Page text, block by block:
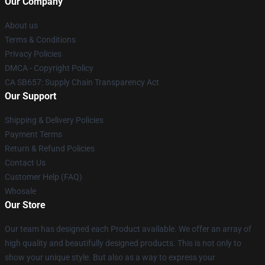
About us
Terms & Conditions
Privacy Policies
DMCA - Copyright Policy
CA SB657: Supply Chain Transparency Act
Our Support
Shipping & Delivery Policies
Payment Terms
Return & Refund Policies
Contact Us
Customer Help (FAQ)
Whosale
Our Store
Our team has designed each Product available. We offer an array of
high quality and beautifully designed products. This is not only to
show your unique style. But also as a way to express your